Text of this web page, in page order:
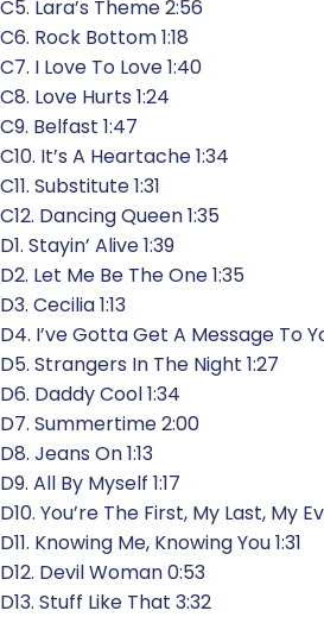
C5. Lara’s Theme 2:56
C6. Rock Bottom 1:18
C7. I Love To Love 1:40
C8. Love Hurts 1:24
C9. Belfast 1:47
C10. It’s A Heartache 1:34
C11. Substitute 1:31
C12. Dancing Queen 1:35
D1. Stayin’ Alive 1:39
D2. Let Me Be The One 1:35
D3. Cecilia 1:13
D4. I’ve Gotta Get A Message To
D5. Strangers In The Night 1:27
D6. Daddy Cool 1:34
D7. Summertime 2:00
D8. Jeans On 1:13
D9. All By Myself 1:17
D10. You’re The First, My Last, My
D11. Knowing Me, Knowing You 1:31
D12. Devil Woman 0:53
D13. Stuff Like That 3:32